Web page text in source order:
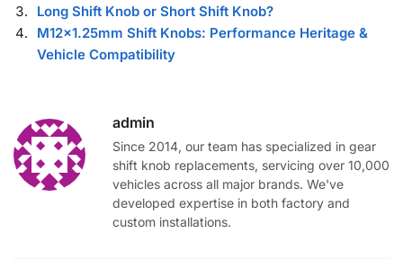
Long Shift Knob or Short Shift Knob?
M12×1.25mm Shift Knobs: Performance Heritage &
Vehicle Compatibility
admin
Since 2014, our team has specialized in gear
shift knob replacements, servicing over 10,000
vehicles across all major brands. We've
developed expertise in both factory and
custom installations.